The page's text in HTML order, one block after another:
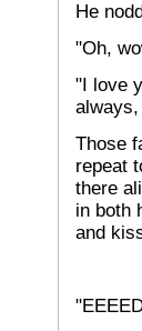
He
"Oh,
"I love
Those
repeat
there
in both
and